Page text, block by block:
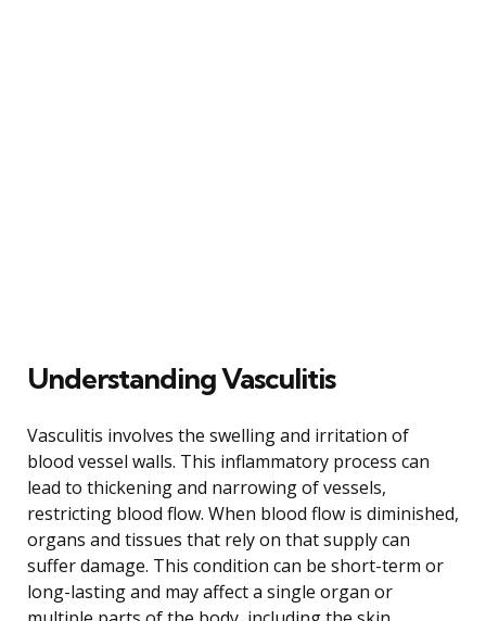
Understanding Vasculitis
Vasculitis involves the swelling and irritation of
blood vessel walls. This inflammatory process can
lead to thickening and narrowing of vessels,
restricting blood flow. When blood flow is diminished,
organs and tissues that rely on that supply can
suffer damage. This condition can be short-term or
long-lasting and may affect a single organ or